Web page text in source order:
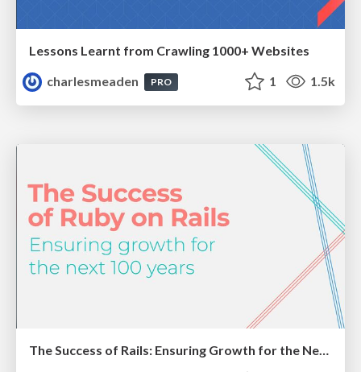
Lessons Learnt from Crawling 1000+ Websites
charlesmeaden
PRO 1 1.5k
The Success of Rails: Ensuring Growth for the Next 100 Years